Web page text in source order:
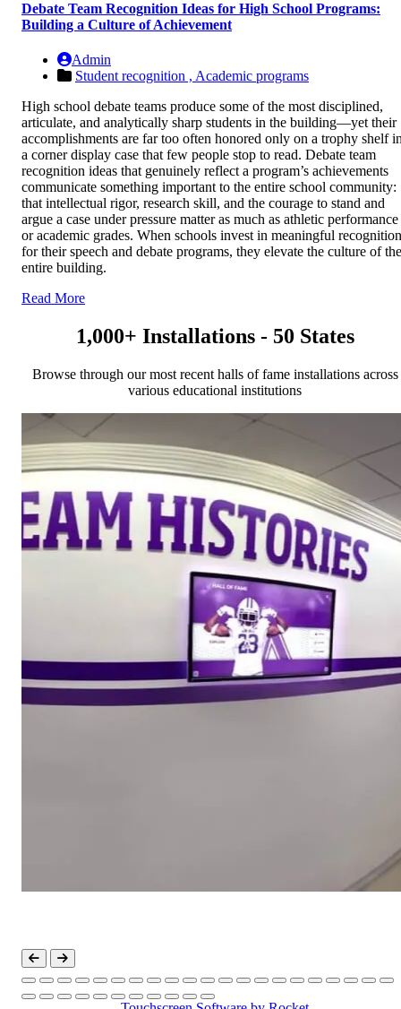
Debate Team Recognition Ideas for High School Programs:
Building a Culture of Achievement
Admin
Student recognition , Academic programs
High school debate teams produce some of the most disciplined,
articulate, and analytically sharp students in the building—yet their
accomplishments are far too often honored only on a trophy shelf
a corner display case that few people stop to read. Debate team
recognition ideas that genuinely reflect a program’s achievements
communicate something important to the entire school community:
that intellectual rigor, research skill, and the courage to stand and
argue a case under pressure matter as much as athletic performance
or academic grades. When schools invest in meaningful recognition
for their speech and debate programs, they elevate the culture of the
entire building.
Read More
1,000+ Installations - 50 States
Browse through our most recent halls of fame installations across
various educational institutions